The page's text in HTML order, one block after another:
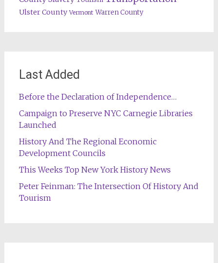
Ulster County Vermont Warren County
Last Added
Before the Declaration of Independence…
Campaign to Preserve NYC Carnegie Libraries
Launched
History And The Regional Economic
Development Councils
This Weeks Top New York History News
Peter Feinman: The Intersection Of History And
Tourism